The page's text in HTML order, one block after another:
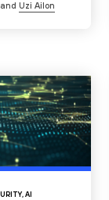
andUzi Ailon
,AI